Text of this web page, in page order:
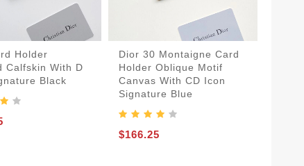
Holder
Calfskin With D
Black
Dior 30 Montaigne Card
Holder Oblique Motif
Canvas With CD Icon
Signature Blue
$166.25